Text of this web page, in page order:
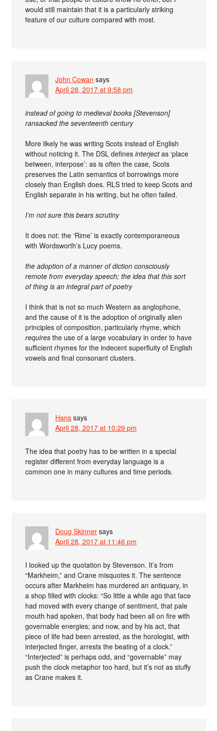
would still maintain that it is a particularly striking
feature of our culture compared with most.
John Cowan says
April 28, 2017 at 9:58 pm
instead of going to medieval books [Stevenson]
ransacked the seventeenth century
More likely he was writing Scots instead of English
without noticing it. The DSL definesinterjectas ‘place
between, interpose’: as is often the case, Scots
preserves the Latin semantics of borrowings more
closely than English does. RLS tried to keep Scots and
English separate in his writing, but he often failed.
I’m not sure this bears scrutiny
It does not: the ‘Rime’ is exactly contemporaneous
with Wordsworth’s Lucy poems.
the adoption of a manner of diction consciously
remote from everyday speech; the idea that this sort
of thing is an integral part of poetry
I think that is not so much Western as anglophone,
and the cause of it is the adoption of originally alien
principles of composition, particularly rhyme, which
requires the use of a large vocabulary in order to have
sufficient rhymes for the indecent superfluity of English
vowels and final consonant clusters.
Hans says
April 28, 2017 at 10:29 pm
The idea that poetry has to be written in a special
register different from everyday language is a
common one in many cultures and time periods.
Doug Skinner says
April 28, 2017 at 11:46 pm
I looked up the quotation by Stevenson. It’s from
“Markheim,” and Crane misquotes it. The sentence
occurs after Markheim has murdered an antiquary, in
a shop filled with clocks: “So little a while ago that face
had moved with every change of sentiment, that pale
mouth had spoken, that body had been all on fire with
governable energies; and now, and by his act, that
piece of life had been arrested, as the horologist, with
interjected finger, arrests the beating of a clock.”
“Interjected” is perhaps odd, and “governable” may
push the clock metaphor too hard, but it’s not as stuffy
as Crane makes it.